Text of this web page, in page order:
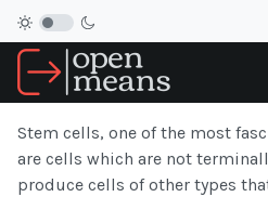
Stem cells, one of the most
are cells which are not
produce cells of other types